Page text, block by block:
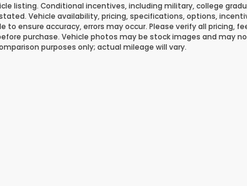
listing. Conditional incentives, including military, college
Vehicle availability, pricing, specifications, options,
to ensure accuracy, errors may occur. Please verify all pricing,
purchase. Vehicle photos may be stock images and may
purposes only; actual mileage will vary.